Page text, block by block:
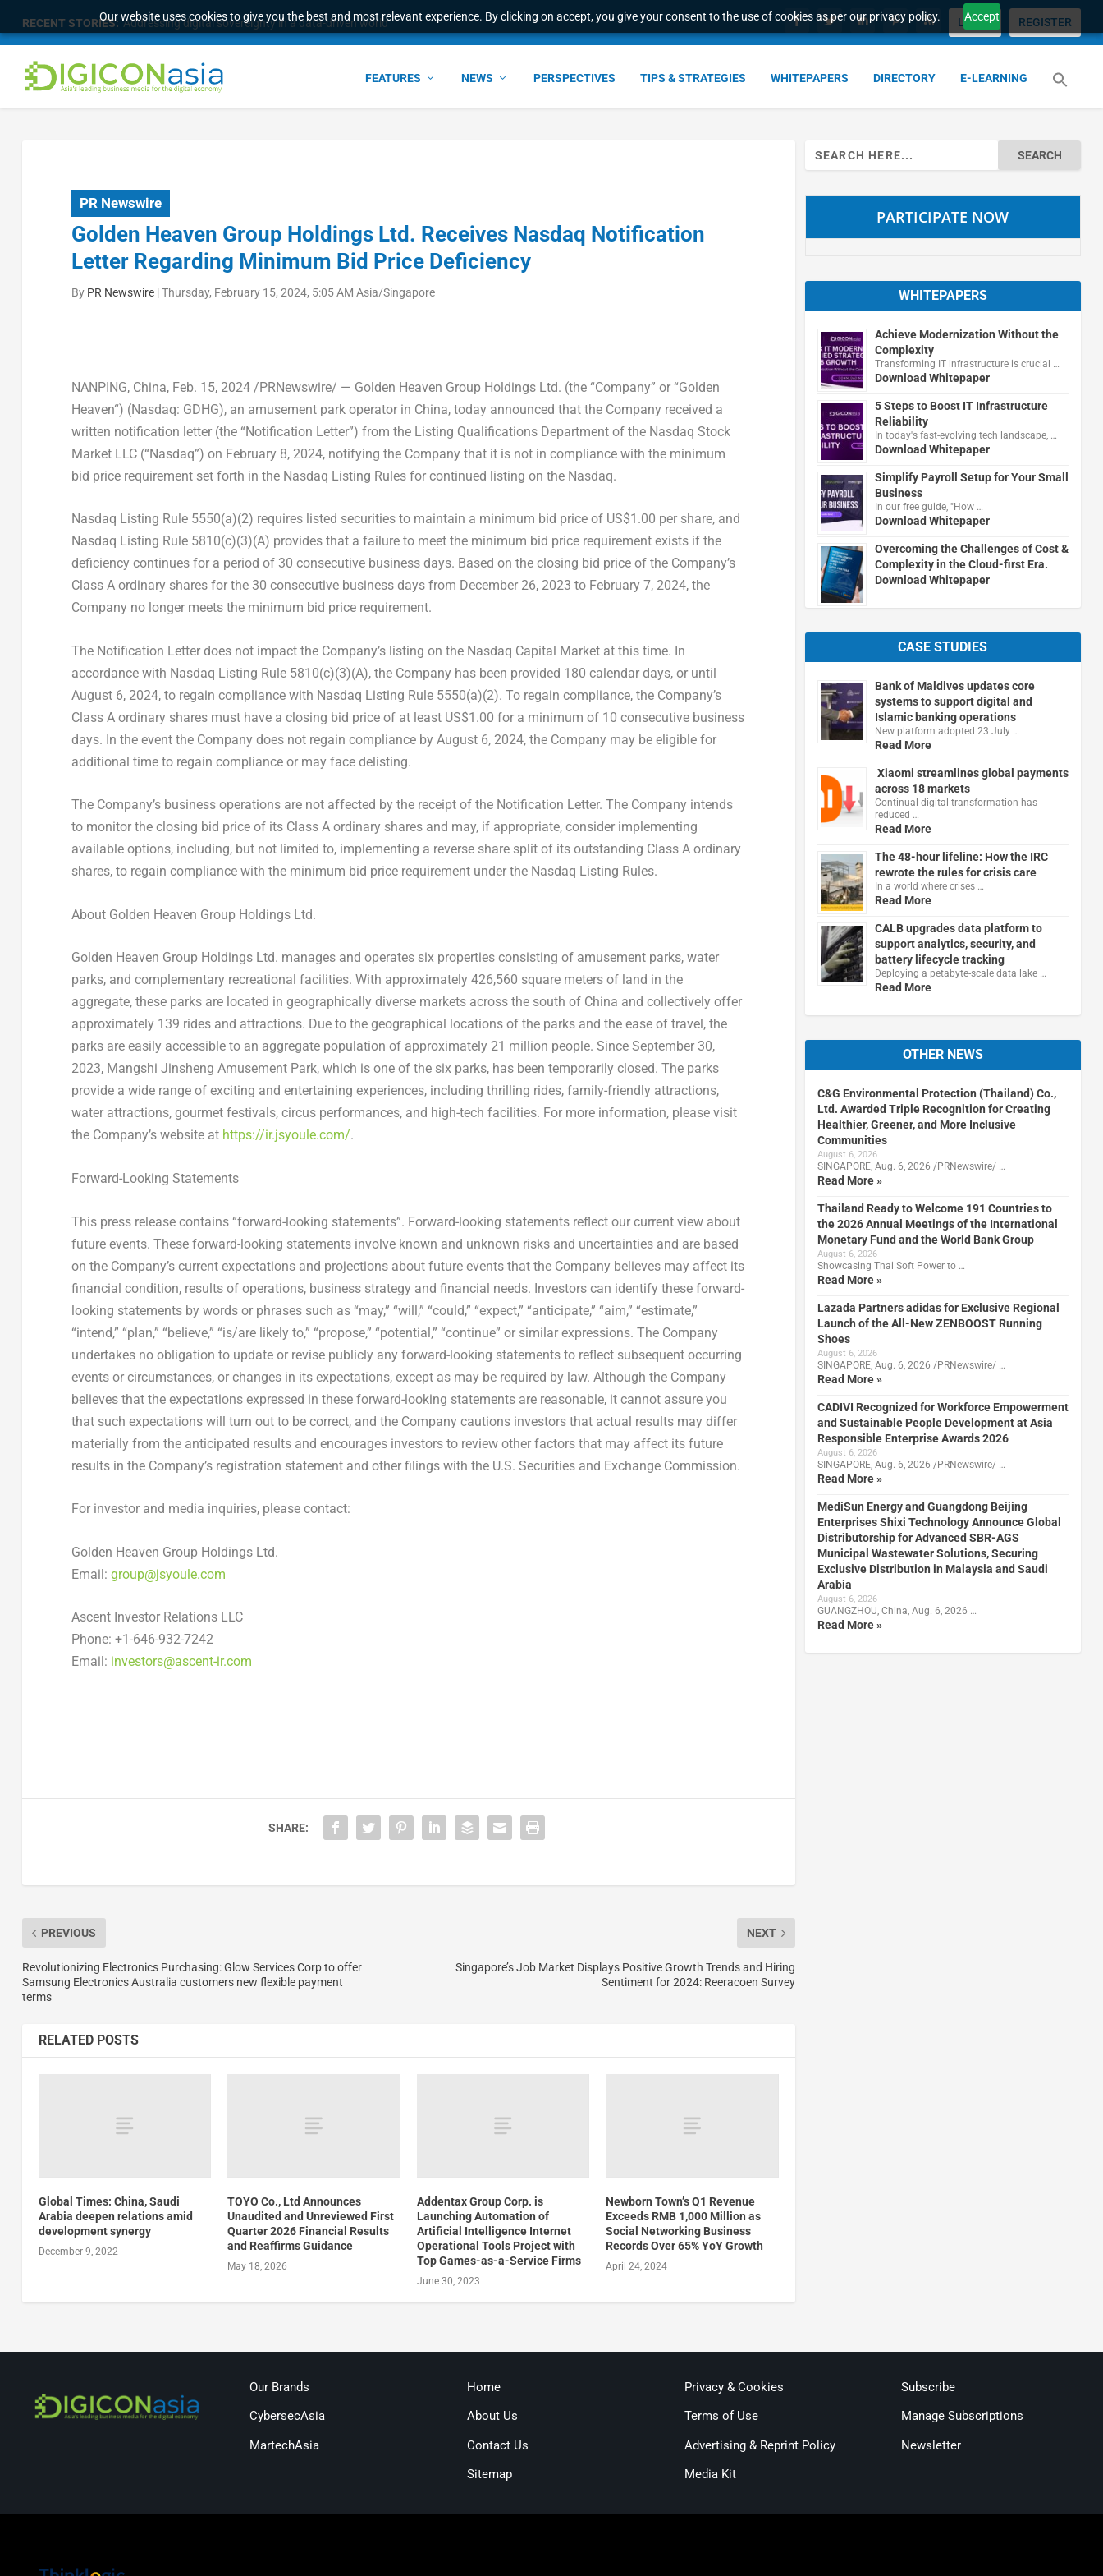
Our website uses cookies to give you the best and most relevant experience. By clicking on accept, you give your consent to the use of cookies as per our privacy policy. Accept
RECENT STORIES: Addressing digital sovereignty in a data-driven world LOGIN REGISTER
FEATURES NEWS PERSPECTIVES TIPS & STRATEGIES WHITEPAPERS DIRECTORY E-LEARNING
PR Newswire
Golden Heaven Group Holdings Ltd. Receives Nasdaq Notification
Letter Regarding Minimum Bid Price Deficiency
By PR Newswire|Thursday, February 15, 2024, 5:05 AM Asia/Singapore
NANPING, China, Feb. 15, 2024/PRNewswire/ — Golden Heaven Group Holdings Ltd. (the “Company” or “Golden
Heaven“) (Nasdaq: GDHG), an amusement park operator in China, today announced that the Company received a
written notification letter (the “Notification Letter”) from the Listing Qualifications Department of the Nasdaq Stock
Market LLC (“Nasdaq”) on February 8, 2024, notifying the Company that it is not in compliance with the minimum
bid price requirement set forth in the Nasdaq Listing Rules for continued listing on the Nasdaq.
Nasdaq Listing Rule 5550(a)(2) requires listed securities to maintain a minimum bid price of US$1.00 per share, and
Nasdaq Listing Rule 5810(c)(3)(A) provides that a failure to meet the minimum bid price requirement exists if the
deficiency continues for a period of 30 consecutive business days. Based on the closing bid price of the Company’s
Class A ordinary shares for the 30 consecutive business days from December 26, 2023 to February 7, 2024, the
Company no longer meets the minimum bid price requirement.
The Notification Letter does not impact the Company’s listing on the Nasdaq Capital Market at this time. In
accordance with Nasdaq Listing Rule 5810(c)(3)(A), the Company has been provided 180 calendar days, or until
August 6, 2024, to regain compliance with Nasdaq Listing Rule 5550(a)(2). To regain compliance, the Company’s
Class A ordinary shares must have a closing bid price of at least US$1.00 for a minimum of 10 consecutive business
days. In the event the Company does not regain compliance by August 6, 2024, the Company may be eligible for
additional time to regain compliance or may face delisting.
The Company’s business operations are not affected by the receipt of the Notification Letter. The Company intends
to monitor the closing bid price of its Class A ordinary shares and may, if appropriate, consider implementing
available options, including, but not limited to, implementing a reverse share split of its outstanding Class A ordinary
shares, to regain compliance with the minimum bid price requirement under the Nasdaq Listing Rules.
About Golden Heaven Group Holdings Ltd.
Golden Heaven Group Holdings Ltd. manages and operates six properties consisting of amusement parks, water
parks, and complementary recreational facilities. With approximately 426,560 square meters of land in the
aggregate, these parks are located in geographically diverse markets across the south of China and collectively offer
approximately 139 rides and attractions. Due to the geographical locations of the parks and the ease of travel, the
parks are easily accessible to an aggregate population of approximately 21 million people. Since September 30,
2023, Mangshi Jinsheng Amusement Park, which is one of the six parks, has been temporarily closed. The parks
provide a wide range of exciting and entertaining experiences, including thrilling rides, family-friendly attractions,
water attractions, gourmet festivals, circus performances, and high-tech facilities. For more information, please visit
the Company’s website at https://ir.jsyoule.com/.
Forward-Looking Statements
This press release contains “forward-looking statements”. Forward-looking statements reflect our current view about
future events. These forward-looking statements involve known and unknown risks and uncertainties and are based
on the Company’s current expectations and projections about future events that the Company believes may affect its
financial condition, results of operations, business strategy and financial needs. Investors can identify these forward-
looking statements by words or phrases such as “may,” “will,” “could,” “expect,” “anticipate,” “aim,” “estimate,”
“intend,” “plan,” “believe,” “is/are likely to,” “propose,” “potential,” “continue” or similar expressions. The Company
undertakes no obligation to update or revise publicly any forward-looking statements to reflect subsequent occurring
events or circumstances, or changes in its expectations, except as may be required by law. Although the Company
believes that the expectations expressed in these forward-looking statements are reasonable, it cannot assure you
that such expectations will turn out to be correct, and the Company cautions investors that actual results may differ
materially from the anticipated results and encourages investors to review other factors that may affect its future
results in the Company’s registration statement and other filings with the U.S. Securities and Exchange Commission.
For investor and media inquiries, please contact:
Golden Heaven Group Holdings Ltd.
Email: group@jsyoule.com
Ascent Investor Relations LLC
Phone: +1-646-932-7242
Email: investors@ascent-ir.com
SHARE:
PREVIOUS
Revolutionizing Electronics Purchasing: Glow Services Corp to offer
Samsung Electronics Australia customers new flexible payment
terms
NEXT
Singapore’s Job Market Displays Positive Growth Trends and Hiring
Sentiment for 2024: Reeracoen Survey
RELATED POSTS
Global Times: China, Saudi
Arabia deepen relations amid
development synergy
December 9, 2022
TOYO Co., Ltd Announces
Unaudited and Unreviewed First
Quarter 2026 Financial Results
and Reaffirms Guidance
May 18, 2026
Addentax Group Corp. is
Launching Automation of
Artificial Intelligence Internet
Operational Tools Project with
Top Games-as-a-Service Firms
June 30, 2023
Newborn Town’s Q1 Revenue
Exceeds RMB 1,000 Million as
Social Networking Business
Records Over 65% YoY Growth
April 24, 2024
Search
for:
PARTICIPATE NOW
WHITEPAPERS
Achieve Modernization Without the
Complexity
Transforming IT infrastructure is crucial …
Download Whitepaper
5 Steps to Boost IT Infrastructure
Reliability
In today's fast-evolving tech landscape, …
Download Whitepaper
Simplify Payroll Setup for Your Small
Business
In our free guide, "How …
Download Whitepaper
Overcoming the Challenges of Cost &
Complexity in the Cloud-first Era.
Download Whitepaper
CASE STUDIES
Bank of Maldives updates core
systems to support digital and
Islamic banking operations
New platform adopted 23 July …
Read More
Xiaomi streamlines global payments
across 18 markets
Continual digital transformation has
reduced …
Read More
The 48-hour lifeline: How the IRC
rewrote the rules for crisis care
In a world where crises …
Read More
CALB upgrades data platform to
support analytics, security, and
battery lifecycle tracking
Deploying a petabyte-scale data lake …
Read More
OTHER NEWS
C&G Environmental Protection (Thailand) Co.,
Ltd. Awarded Triple Recognition for Creating
Healthier, Greener, and More Inclusive
Communities
August 6, 2026
SINGAPORE, Aug. 6, 2026 /PRNewswire/ …
Read More »
Thailand Ready to Welcome 191 Countries to
the 2026 Annual Meetings of the International
Monetary Fund and the World Bank Group
August 6, 2026
Showcasing Thai Soft Power to …
Read More »
Lazada Partners adidas for Exclusive Regional
Launch of the All-New ZENBOOST Running
Shoes
August 6, 2026
SINGAPORE, Aug. 6, 2026 /PRNewswire/ …
Read More »
CADIVI Recognized for Workforce Empowerment
and Sustainable People Development at Asia
Responsible Enterprise Awards 2026
August 6, 2026
SINGAPORE, Aug. 6, 2026 /PRNewswire/ …
Read More »
MediSun Energy and Guangdong Beijing
Enterprises Shixi Technology Announce Global
Distributorship for Advanced SBR-AGS
Municipal Wastewater Solutions, Securing
Exclusive Distribution in Malaysia and Saudi
Arabia
August 6, 2026
GUANGZHOU, China, Aug. 6, 2026 …
Read More »
Our Brands
CybersecAsia
MartechAsia
Home
About Us
Contact Us
Sitemap
Privacy & Cookies
Terms of Use
Advertising & Reprint Policy
Media Kit
Subscribe
Manage Subscriptions
Newsletter